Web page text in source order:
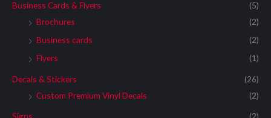
Business Cards & Flyers
(5)
Brochures
(2)
Business cards
(2)
Flyers
(1)
Decals & Stickers
(26)
Custom Premium Vinyl Decals
(2)